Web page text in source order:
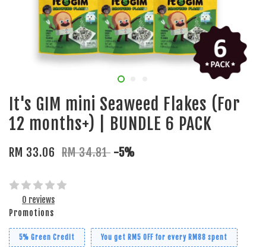
It's GIM mini Seaweed Flakes (For
12 months+) | BUNDLE 6 PACK
RM 33.06 RM 34.81 -5%
0 reviews
Promotions
5% Green Credit You get RM5 OFF for every RM88 spent